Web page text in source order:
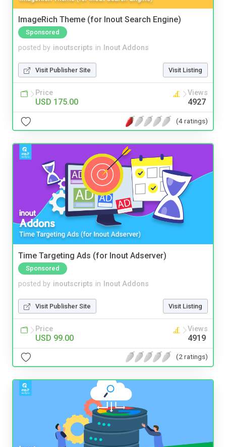
ImageRich Theme (for Inout Search Engine)
Sponsored
posted by inoutscripts in Inout Addons
Visit Publisher Site Visit Listing
Price
USD 175.00
Views
4927
(4 ratings)
Time Targeting Ads (for Inout Adserver)
Sponsored
posted by inoutscripts in Inout Addons
Visit Publisher Site Visit Listing
Price
USD 99.00
Views
4919
(2 ratings)